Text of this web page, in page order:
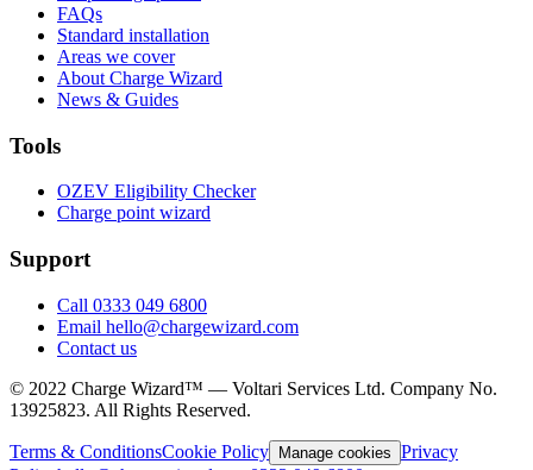
FAQs
Standard installation
Areas we cover
About Charge Wizard
News & Guides
Tools
OZEV Eligibility Checker
Charge point wizard
Support
Call 0333 049 6800
Email hello@chargewizard.com
Contact us
© 2022 Charge Wizard™ — Voltari Services Ltd. Company No.
13925823. All Rights Reserved.
Terms & ConditionsCookie Policy Manage cookies Privacy